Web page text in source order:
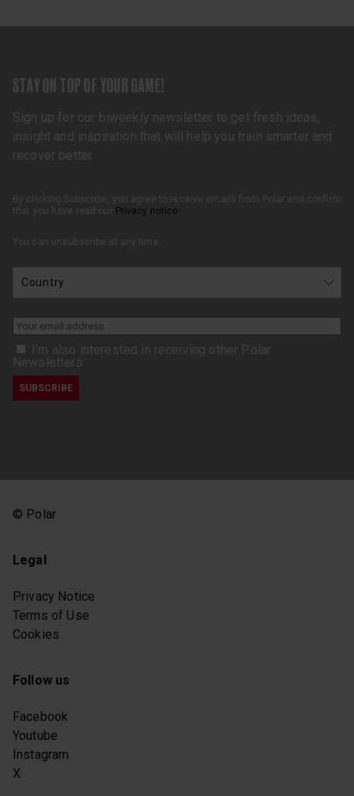
STAY ON TOP OF YOUR GAME!
Sign up for our biweekly newsletter to get fresh ideas,
insight and inspiration that will help you train smarter and
recover better.
By clicking Subscribe, you agree to receive emails from Polar and confirm
that you have read our Privacy notice
You can unsubscribe at any time.
I’m also interested in receiving other Polar
Newsletters
© Polar
Legal
Privacy Notice
Terms of Use
Cookies
Follow us
Facebook
Youtube
Instagram
X